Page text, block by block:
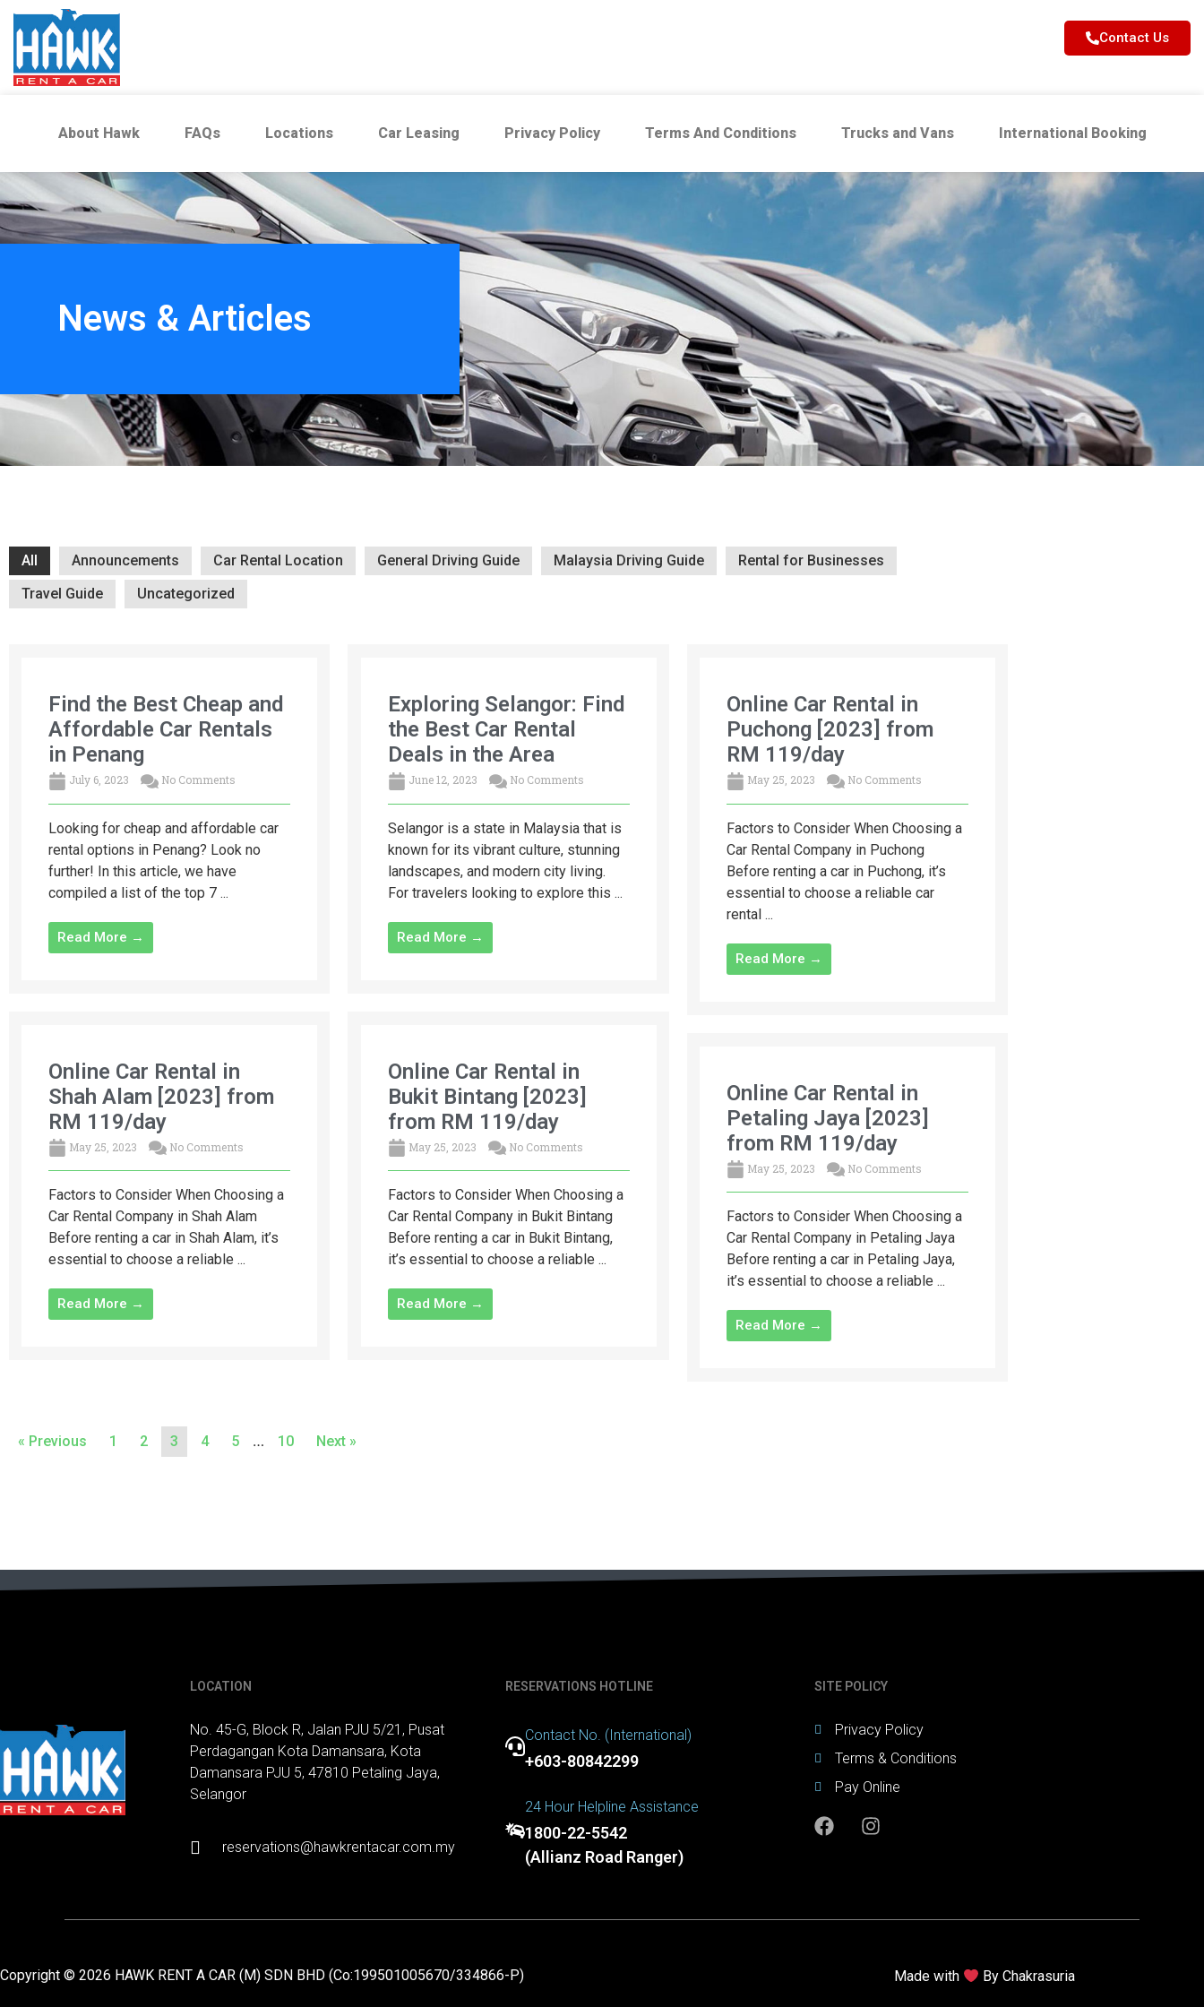
Contact Us
About Hawk FAQs Locations Car Leasing Privacy Policy Terms And Conditions Trucks and Vans International Booking
News & Articles
All Announcements Car Rental Location General Driving Guide Malaysia Driving Guide
Rental for Businesses
Travel Guide
Uncategorized
Find the Best Cheap and
Affordable Car Rentals
in Penang
July 6, 2023 No Comments
Looking for cheap and affordable car
rental options in Penang? Look no
further! In this article, we have
compiled a list of the top 7 ...
Read More →
Exploring Selangor: Find
the Best Car Rental
Deals in the Area
June 12, 2023 No Comments
Selangor is a state in Malaysia that is
known for its vibrant culture, stunning
landscapes, and modern city living.
For travelers looking to explore this ...
Read More →
Online Car Rental in
Puchong [2023] from
RM 119/day
May 25, 2023 No Comments
Factors to Consider When Choosing a
Car Rental Company in Puchong
Before renting a car in Puchong, it’s
essential to choose a reliable car
rental ...
Read More →
Online Car Rental in
Shah Alam [2023] from
RM 119/day
May 25, 2023 No Comments
Factors to Consider When Choosing a
Car Rental Company in Shah Alam
Before renting a car in Shah Alam, it’s
essential to choose a reliable ...
Read More →
Online Car Rental in
Bukit Bintang [2023]
from RM 119/day
May 25, 2023 No Comments
Factors to Consider When Choosing a
Car Rental Company in Bukit Bintang
Before renting a car in Bukit Bintang,
it’s essential to choose a reliable ...
Read More →
Online Car Rental in
Petaling Jaya [2023]
from RM 119/day
May 25, 2023 No Comments
Factors to Consider When Choosing a
Car Rental Company in Petaling Jaya
Before renting a car in Petaling Jaya,
it’s essential to choose a reliable ...
Read More →
« Previous 1 2 3 4 5 … 10 Next »
LOCATION
No. 45-G, Block R, Jalan PJU 5/21, Pusat
Perdagangan Kota Damansara, Kota
Damansara PJU 5, 47810 Petaling Jaya,
Selangor
reservations@hawkrentacar.com.my
RESERVATIONS HOTLINE
Contact No. (International)
+603-80842299
24 Hour Helpline Assistance
1800-22-5542
(Allianz Road Ranger)
SITE POLICY
Privacy Policy
Terms & Conditions
Pay Online
Copyright © 2026 HAWK RENT A CAR (M) SDN BHD (Co:199501005670/334866-P) Made with By Chakrasuria